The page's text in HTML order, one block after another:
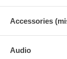
Accessories
Audio